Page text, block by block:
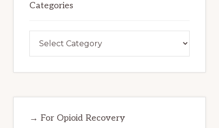
Categories
→ For Opioid Recovery